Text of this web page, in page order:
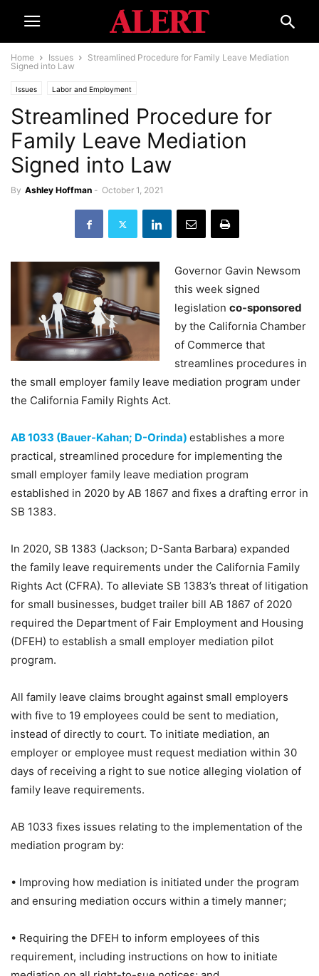
Home Issues
Streamlined Procedure for Family Leave Mediation
Signed into Law
Issues Labor and Employment
Streamlined Procedure for
Family Leave Mediation
Signed into Law
By Ashley Hoffman - October 1, 2021
Governor Gavin Newsom
this week signed
legislation co-sponsored
by the California Chamber
of Commerce that
streamlines procedures in
the small employer family leave mediation program under
the California Family Rights Act.
AB 1033 (Bauer-Kahan; D-Orinda) establishes a more
practical, streamlined procedure for implementing the
small employer family leave mediation program
established in 2020 by AB 1867 and fixes a drafting error in
SB 1383.
In 2020, SB 1383 (Jackson; D-Santa Barbara) expanded
the family leave requirements under the California Family
Rights Act (CFRA). To alleviate SB 1383’s threat of litigation
for small businesses, budget trailer bill AB 1867 of 2020
required the Department of Fair Employment and Housing
(DFEH) to establish a small employer mediation pilot
program.
All family leave claims brought against small employers
with five to 19 employees could be sent to mediation,
instead of directly to court. To initiate mediation, an
employer or employee must request mediation within 30
days of receiving a right to sue notice alleging violation of
family leave requirements.
AB 1033 fixes issues relating to the implementation of the
mediation program by:
• Improving how mediation is initiated under the program
and ensuring mediation occurs within a timely manner;
• Requiring the DFEH to inform employees of this
requirement, including instructions on how to initiate